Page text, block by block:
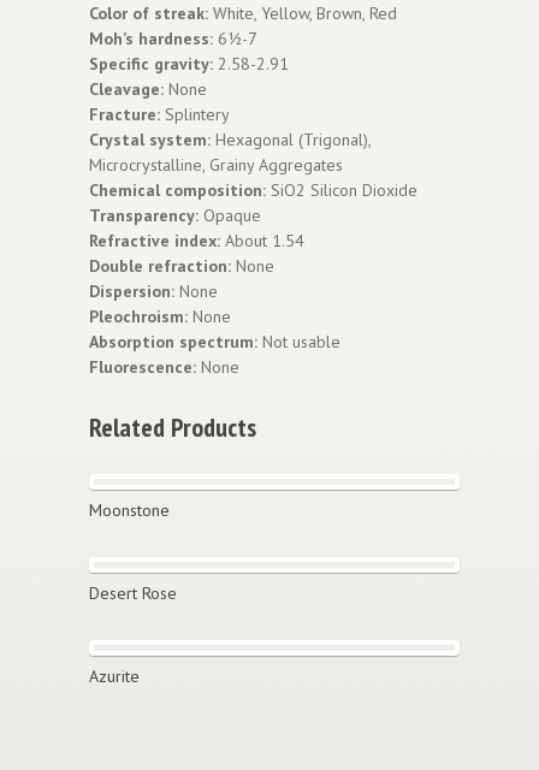
Color of streak: White, Yellow, Brown, Red
Moh’s hardness: 6½-7
Specific gravity: 2.58-2.91
Cleavage: None
Fracture: Splintery
Crystal system: Hexagonal (Trigonal),
Microcrystalline, Grainy Aggregates
Chemical composition: SiO2 Silicon Dioxide
Transparency: Opaque
Refractive index: About 1.54
Double refraction: None
Dispersion: None
Pleochroism: None
Absorption spectrum: Not usable
Fluorescence: None
Related Products
Moonstone
Desert Rose
Azurite